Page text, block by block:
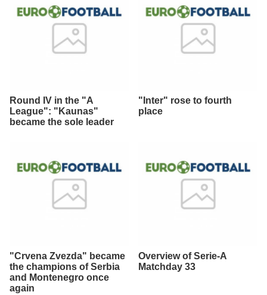
Round IV in the "A
League": "Kaunas"
became the sole leader
"Inter" rose to fourth
place
"Crvena Zvezda" became
the champions of Serbia
and Montenegro once
again
Overview of Serie-A
Matchday 33